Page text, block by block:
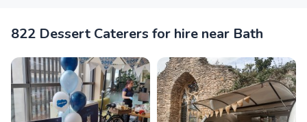
822 Dessert Caterers for hire near Bath